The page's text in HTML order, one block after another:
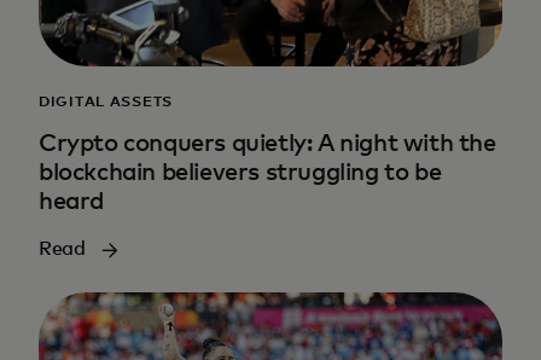
DIGITAL ASSETS
Crypto conquers quietly: A night with the
blockchain believers struggling to be
heard
Read